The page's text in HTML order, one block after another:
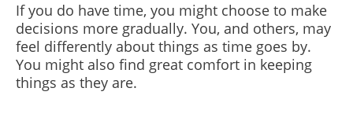
If you do have time, you might choose to make
decisions more gradually. You, and others, may
feel differently about things as time goes by.
You might also find great comfort in keeping
things as they are.